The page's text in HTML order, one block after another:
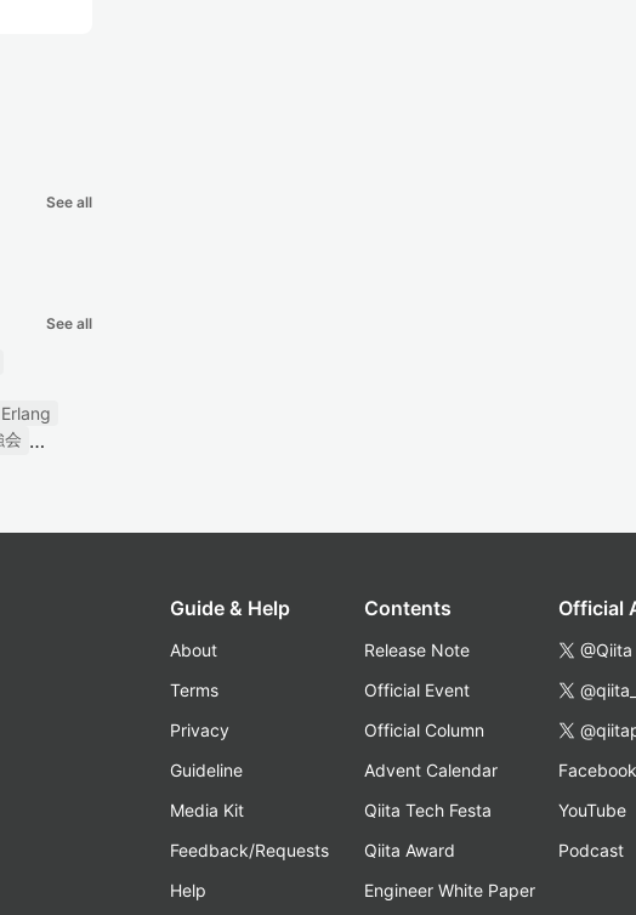
See all
See all
Erlang
会
Guide & Help
About
Terms
Privacy
Guideline
Media Kit
Feedback/Requests
Help
Contents
Release Note
Official Event
Official Column
Advent Calendar
Qiita Tech Festa
Qiita Award
Engineer White Paper
Official
@Qiita
Facebook
YouTube
Podcast